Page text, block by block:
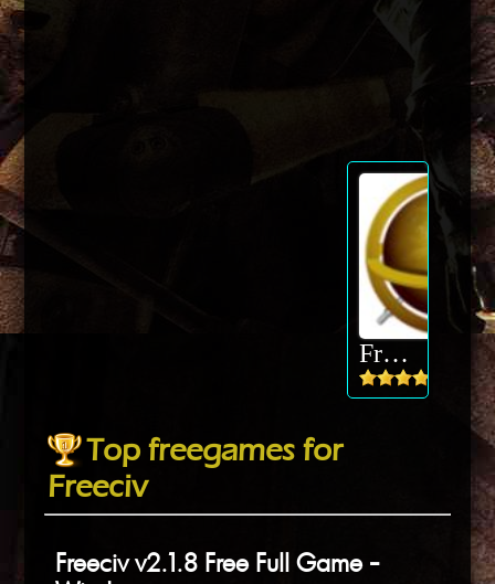
Freeciv
Top freegames for
Freeciv
Freeciv v2.1.8 Free Full Game -